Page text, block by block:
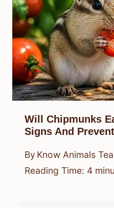
Will Chipmunks
Signs And
By Know Animals
Reading Time: 4